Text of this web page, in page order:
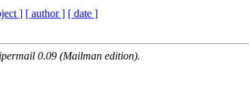
] [ author ] [ date ]
0.09 (Mailman edition).